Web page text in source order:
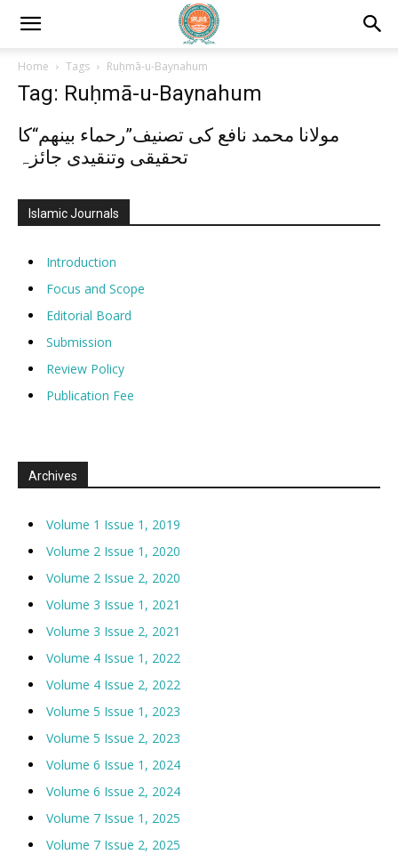
Home Tags Ruḥmā-u-Baynahum
Tag: Ruḥmā-u-Baynahum
مولانا محمد نافع کی تصنیف”رحماء بینھم“کا
تحقیقی وتنقیدی جائزہ
Islamic Journals
Introduction
Focus and Scope
Editorial Board
Submission
Review Policy
Publication Fee
Archives
Volume 1 Issue 1, 2019
Volume 2 Issue 1, 2020
Volume 2 Issue 2, 2020
Volume 3 Issue 1, 2021
Volume 3 Issue 2, 2021
Volume 4 Issue 1, 2022
Volume 4 Issue 2, 2022
Volume 5 Issue 1, 2023
Volume 5 Issue 2, 2023
Volume 6 Issue 1, 2024
Volume 6 Issue 2, 2024
Volume 7 Issue 1, 2025
Volume 7 Issue 2, 2025